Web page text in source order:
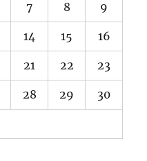
7 8 9
14 15 16
21 22 23
28 29 30